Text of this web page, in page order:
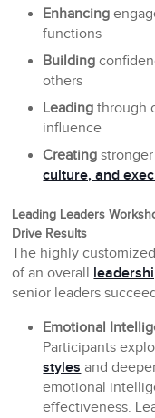
Enhancing
functions
Building
others
Leading through
influence
Creating
culture, and
Leading Leaders
Drive Results
The highly
of an overall
senior leaders
Emotional
Participants
styles and
emotional
effectiveness.